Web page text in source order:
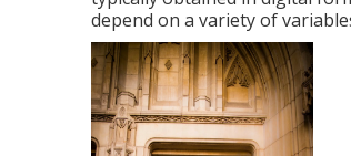
depend on a variety of